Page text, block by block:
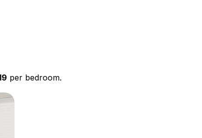
per bedroom.